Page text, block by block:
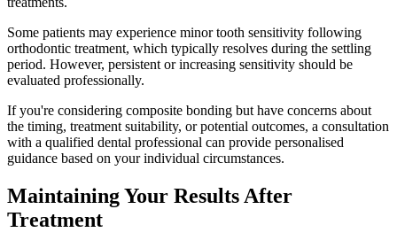
Some patients may experience minor tooth sensitivity following
orthodontic treatment, which typically resolves during the settling
period. However, persistent or increasing sensitivity should be
evaluated professionally.
If you're considering composite bonding but have concerns about
the timing, treatment suitability, or potential outcomes, a consultation
with a qualified dental professional can provide personalised
guidance based on your individual circumstances.
Maintaining Your Results After
Treatment